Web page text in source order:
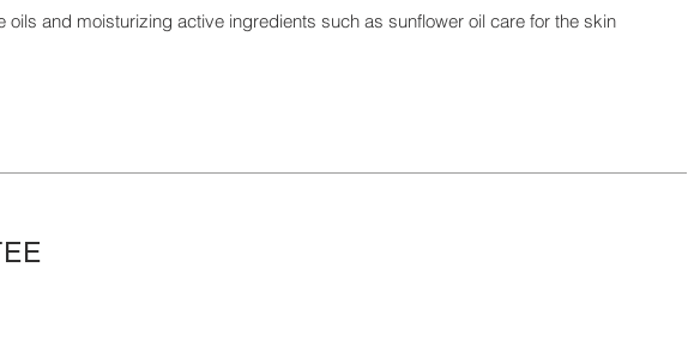
and moisturizing active ingredients such as sunflower oil care for the skin